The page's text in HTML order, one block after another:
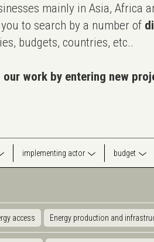
mainly in Asia, Africa
to search by a number of
budgets, countries, etc..
work by entering new
implementing actor budget
access Energy production and